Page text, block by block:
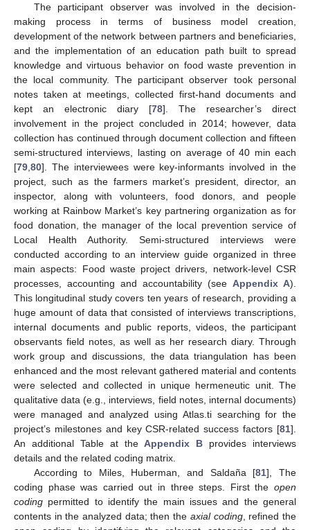
The participant observer was involved in the decision-
making process in terms of business model creation,
development of the network between partners and beneficiaries,
and the implementation of an education path built to spread
knowledge and virtuous behavior on food waste prevention in
the local community. The participant observer took personal
notes taken at meetings, collected first-hand documents and
kept an electronic diary [78]. The researcher’s direct
involvement in the project concluded in 2014; however, data
collection has continued through document collection and fifteen
semi-structured interviews, lasting on average of 40 min each
[79 80]. The interviewees were key-informants involved in the
project, such as the farmers market’s president, director, an
inspector, along with volunteers, food donors, and people
working at Rainbow Market’s key partnering organization as for
food donation, the manager of the local prevention service of
Local Health Authority. Semi-structured interviews were
conducted according to an interview guide organized in three
main aspects: Food waste project drivers, network-level CSR
processes, accounting and accountability (see Appendix A).
This longitudinal study covers ten years of research, providing a
huge amount of data that consisted of interviews transcriptions,
internal documents and public reports, videos, the participant
observants field notes, as well as her research diary. Through
work group and discussions, the data triangulation has been
enhanced and the most relevant gathered material and contents
were selected and collected in unique hermeneutic unit. The
qualitative data (e.g., interviews, field notes, internal documents)
were managed and analyzed using Atlas.ti searching for the
project’s milestones and key CSR-related success factors [81].
An additional Table at theAppendix B provides interviews
details and the related coding matrix.
According to Miles, Huberman, and Saldaña [81], The
coding phase was carried out in three steps. First the open
coding permitted to identify the main issues and the general
contents in the analyzed data; then the axial coding, refined the